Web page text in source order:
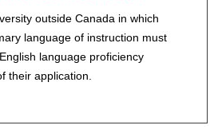
outside Canada in which
language of instruction must
language proficiency
their application.